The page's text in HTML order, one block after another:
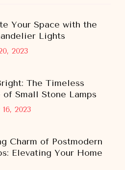
2023
Your Space with the
Lights
2023
The Timeless
of Small Stone Lamps
Charm of Postmodern
Elevating Your Home